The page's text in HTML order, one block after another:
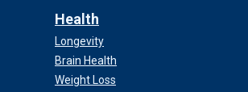
Health
Longevity
Brain Health
Weight Loss